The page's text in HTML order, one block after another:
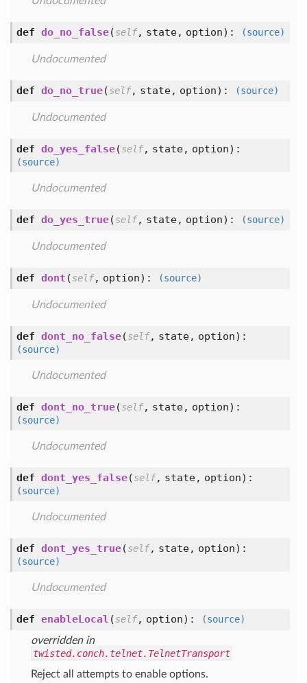
def do_no_false(self, state, option): (source)
Undocumented
def do_no_true(self, state, option): (source)
Undocumented
def do_yes_false(self, state, option):
(source)
Undocumented
def do_yes_true(self, state, option): (source)
Undocumented
def dont (self, option): (source)
Undocumented
def dont_no_false(self, state, option):
(source)
Undocumented
def dont_no_true(self, state, option):
(source)
Undocumented
def dont_yes_false(self, state, option):
(source)
Undocumented
def dont_yes_true(self, state, option):
(source)
Undocumented
def enableLocal (self, option):
(source)
overridden in
twisted.conch.telnet.TelnetTransport
Reject all attempts to enable options.